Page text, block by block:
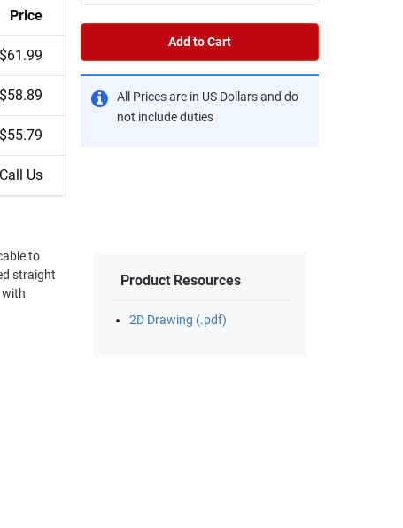
Price
$61.99
$58.89
$55.79
Call Us
Add to Cart
All Prices are in US Dollars and do
not include duties
to
straight
with
Product Resources
2D Drawing (.pdf)